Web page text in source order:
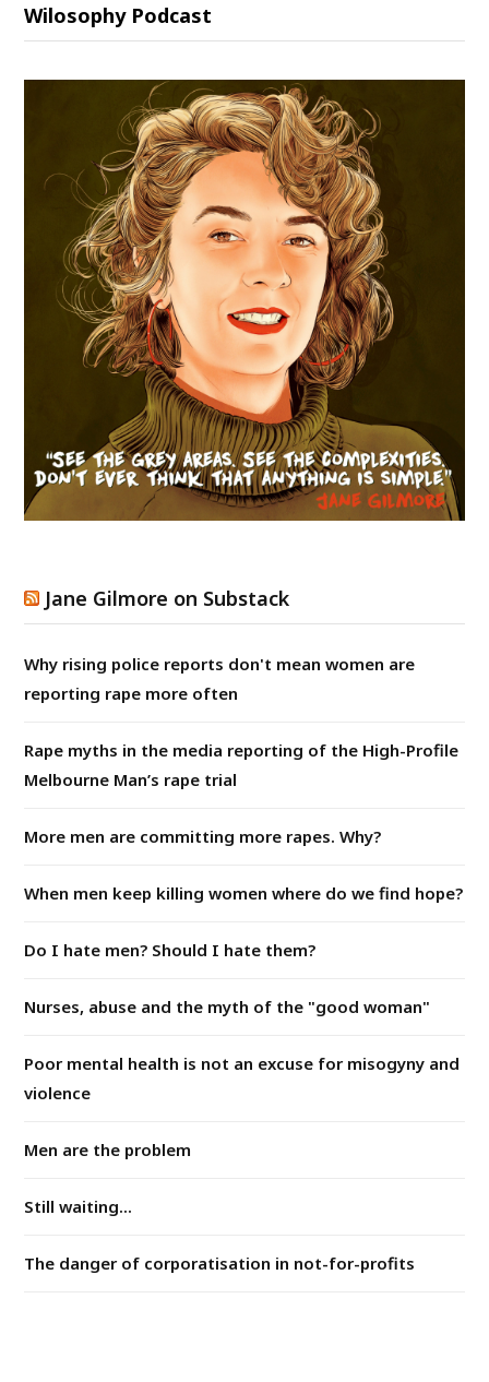
Wilosophy Podcast
Jane Gilmore on Substack
Why rising police reports don't mean women are
reporting rape more often
Rape myths in the media reporting of the High-Profile
Melbourne Man’s rape trial
More men are committing more rapes. Why?
When men keep killing women where do we find hope?
Do I hate men? Should I hate them?
Nurses, abuse and the myth of the "good woman"
Poor mental health is not an excuse for misogyny and
violence
Men are the problem
Still waiting...
The danger of corporatisation in not-for-profits